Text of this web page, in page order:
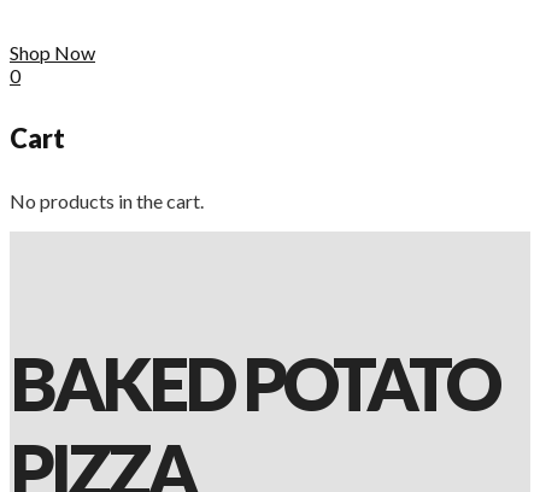
Shop Now
0
Cart
No products in the cart.
BAKED POTATO
PIZZA